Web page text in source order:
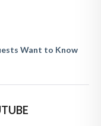
Want to Know